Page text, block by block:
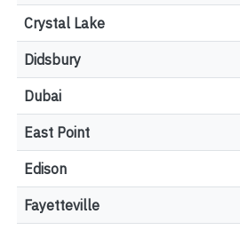
Crystal Lake
Didsbury
Dubai
East Point
Edison
Fayetteville